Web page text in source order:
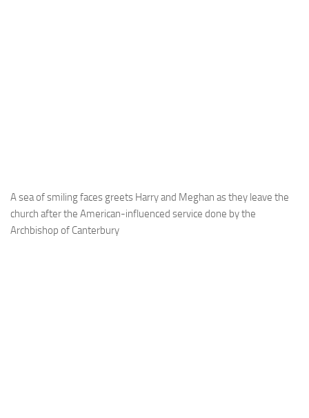
A sea of smiling faces greets Harry and Meghan as they leave the
church after the American-influenced service done by the
Archbishop of Canterbury